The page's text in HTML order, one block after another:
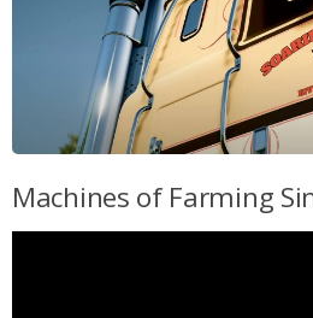
Machines of Farming